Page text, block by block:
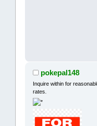
pokepal148
Inquire within for
rates.